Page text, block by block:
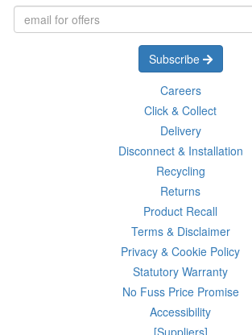
Subscribe
Careers
Click & Collect
Delivery
Disconnect & Installation
Recycling
Returns
Product Recall
Terms & Disclaimer
Privacy & Cookie Policy
Statutory Warranty
No Fuss Price Promise
Accessibility
[Suppliers]